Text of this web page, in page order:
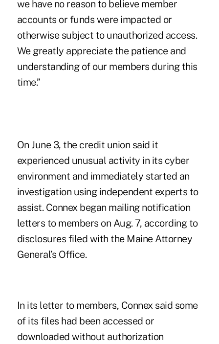
we have no reason to believe member
accounts or funds were impacted or
otherwise subject to unauthorized access.
We greatly appreciate the patience and
understanding of our members during this
time.”
On June 3, the credit union said it
experienced unusual activity in its cyber
environment and immediately started an
investigation using independent experts to
assist. Connex began mailing notification
letters to members on Aug. 7, according to
disclosures filed with the Maine Attorney
General’s Office.
In its letter to members, Connex said some
of its files had been accessed or
downloaded without authorization